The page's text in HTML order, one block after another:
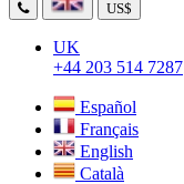
US$
UK
+44 203 514 7287
Español
Français
English
Català